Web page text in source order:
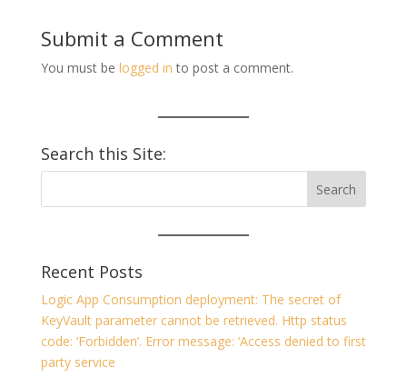
Submit a Comment
You must be logged in to post a comment.
Search this Site:
Recent Posts
Logic App Consumption deployment: The secret of
KeyVault parameter cannot be retrieved. Http status
code: ‘Forbidden’. Error message: ‘Access denied to first
party service